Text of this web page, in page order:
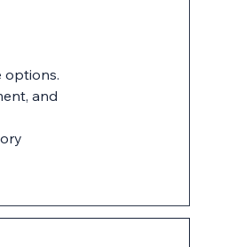
options.
and